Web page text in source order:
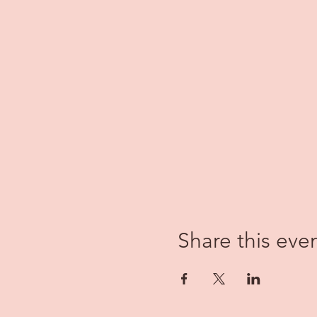
Share this